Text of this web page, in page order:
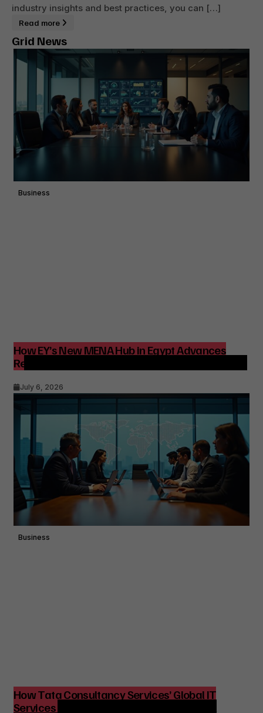
industry insights and best practices, you can […]
Read more
Grid News
Business
How EY’s New MENA Hub in Egypt Advances
Regional Consulting and Digital Transformation
July 6, 2026
Business
How Tata Consultancy Services’ Global IT
Services Reach Shapes Long-Term Digital